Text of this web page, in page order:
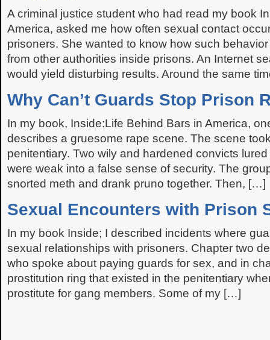
A criminal justice student who had read my book
America, asked me how often sexual contact
prisoners. She wanted to know how such
from other authorities inside prisons. An Internet
would yield disturbing results. Around the same
Why Can’t Guards Stop Prison
In my book, Inside:Life Behind Bars in America,
describes a gruesome rape scene. The scene
penitentiary. Two wily and hardened convicts
were weak into a false sense of security. The
snorted meth and drank pruno together. Then, […]
Sexual Encounters with Prison
In my book Inside; I described incidents where
sexual relationships with prisoners. Chapter two
who spoke about paying guards for sex, and in
prostitution ring that existed in the penitentiary
prostitute for gang members. Some of my […]